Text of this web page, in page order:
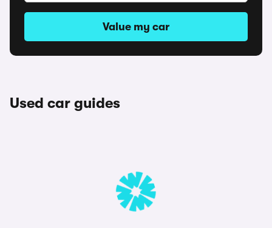
Value my car
Used car guides